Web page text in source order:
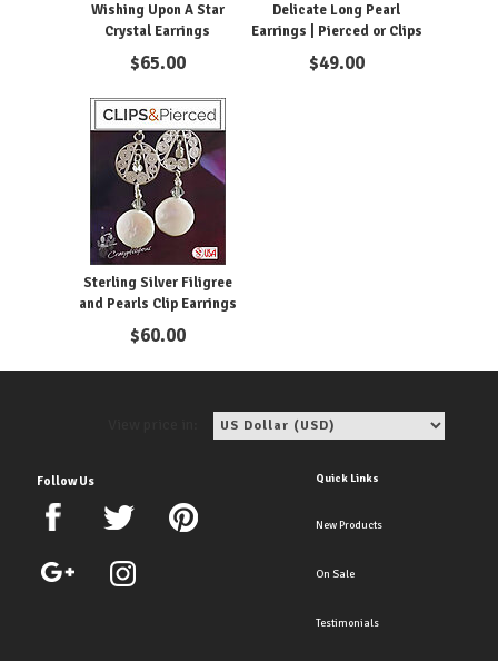
Wishing Upon A Star
Crystal Earrings
$65.00
Delicate Long Pearl
Earrings | Pierced or Clips
$49.00
Sterling Silver Filigree
and Pearls Clip Earrings
$60.00
Follow Us Quick Links
New Products
On Sale
Testimonials